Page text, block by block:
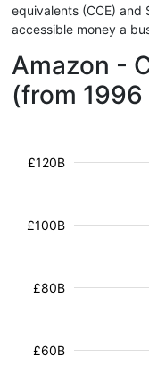
equivalents (CCE)
accessible money a
Amazon -
(from
£60B
£80B
£100B
£120B